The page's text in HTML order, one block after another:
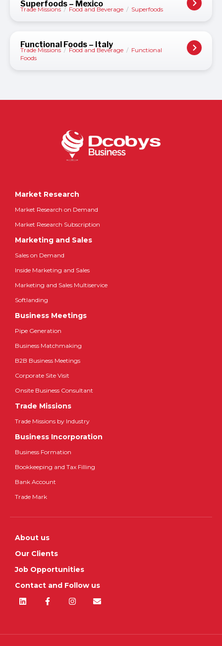
Superfoods – Mexico
Trade Missions / Food and Beverage / Superfoods
Functional Foods – Italy
Trade Missions / Food and Beverage / Functional
Foods
Market Research
Market Research on Demand
Market Research Subscription
Marketing and Sales
Sales on Demand
Inside Marketing and Sales
Marketing and Sales Multiservice
Softlanding
Business Meetings
Pipe Generation
Business Matchmaking
B2B Business Meetings
Corporate Site Visit
Onsite Business Consultant
Trade Missions
Trade Missions by Industry
Business Incorporation
Business Formation
Bookkeeping and Tax Filling
Bank Account
Trade Mark
About us
Our Clients
Job Opportunities
Contact and Follow us